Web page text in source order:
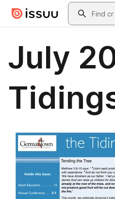
Skip to main contentSearch
July